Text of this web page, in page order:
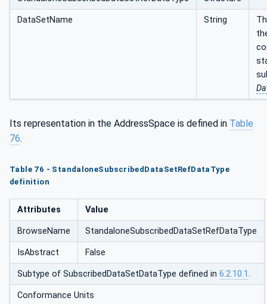
DataSetName String
Its representation in the AddressSpace is defined in Table
76.
Table 76 - StandaloneSubscribedDataSetRefDataType
definition
Attributes Value
BrowseName StandaloneSubscribedDataSetRefDataType
IsAbstract False
Subtype of SubscribedDataSetDataType defined in 6.2.10.1.
Conformance Units